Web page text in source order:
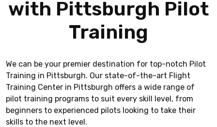
with Pittsburgh Pilot
Training
We can be your premier destination for top-notch Pilot
Training in Pittsburgh. Our state-of-the-art Flight
Training Center in Pittsburgh offers a wide range of
pilot training programs to suit every skill level, from
beginners to experienced pilots looking to take their
skills to the next level.